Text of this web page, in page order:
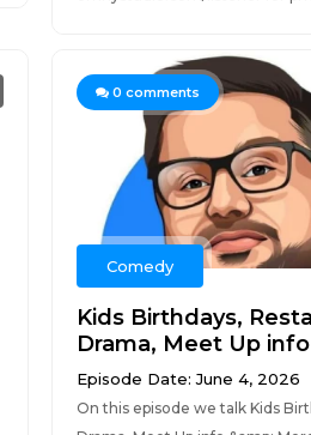
0 comments
Comedy
Kids Birthdays,
Drama, Meet Up
Episode Date: June 4, 2026
On this episode we talk Kids